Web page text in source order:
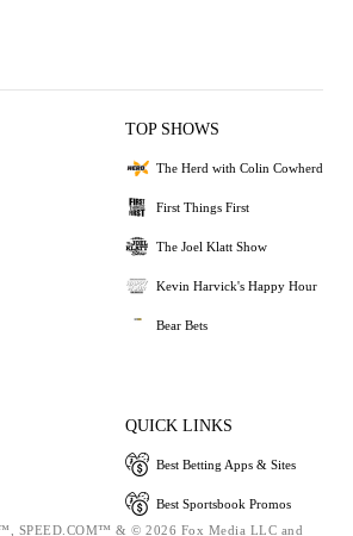
TOP SHOWS
The Herd with Colin Cowherd
First Things First
The Joel Klatt Show
Kevin Harvick's Happy Hour
Bear Bets
QUICK LINKS
Best Betting Apps & Sites
Best Sportsbook Promos
SPEED.COM™ & © 2026 Fox Media LLC and